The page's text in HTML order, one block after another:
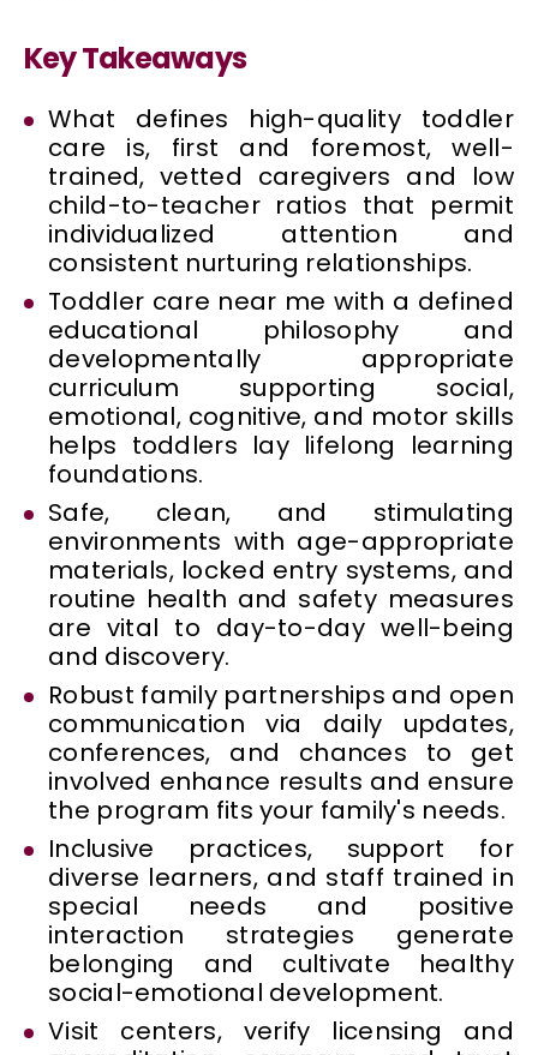
Key Takeaways
What defines high-quality toddler
care is, first and foremost, well-
trained, vetted caregivers and low
child-to-teacher ratios that permit
individualized attention and
consistent nurturing relationships.
Toddler care near me with a defined
educational philosophy and
developmentally appropriate
curriculum supporting social,
emotional, cognitive, and motor skills
helps toddlers lay lifelong learning
foundations.
Safe, clean, and stimulating
environments with age-appropriate
materials, locked entry systems, and
routine health and safety measures
are vital to day-to-day well-being
and discovery.
Robust family partnerships and open
communication via daily updates,
conferences, and chances to get
involved enhance results and ensure
the program fits your family's needs.
Inclusive practices, support for
diverse learners, and staff trained in
special needs and positive
interaction strategies generate
belonging and cultivate healthy
social-emotional development.
Visit centers, verify licensing and